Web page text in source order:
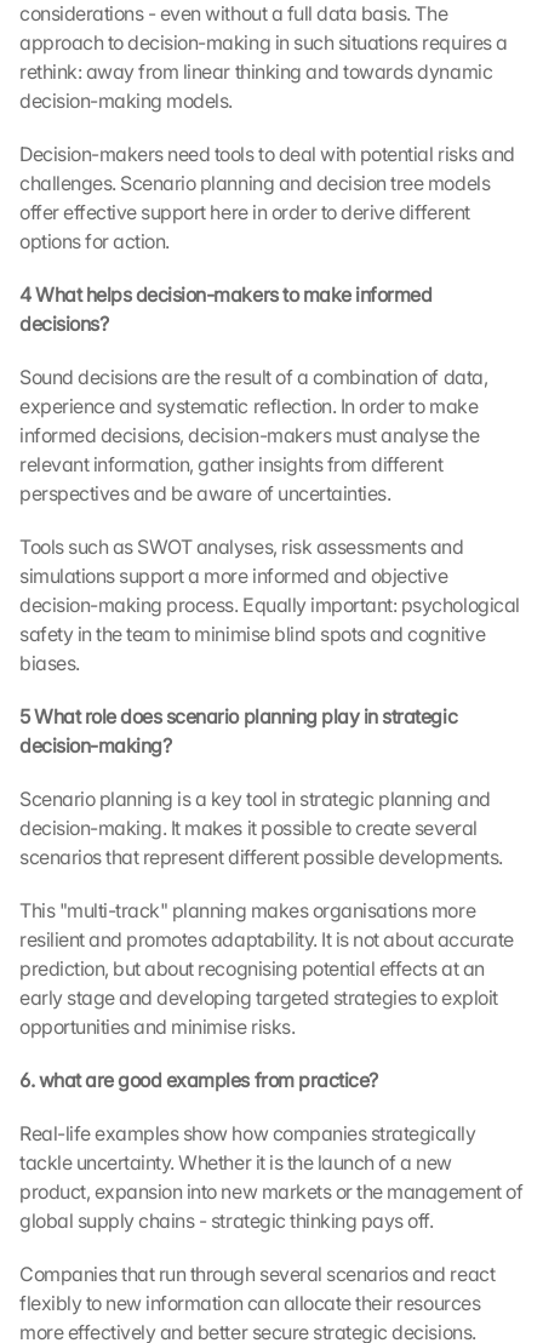
considerations - even without a full data basis. The
approach to decision-making in such situations requires a
rethink: away from linear thinking and towards dynamic
decision-making models.
Decision-makers need tools to deal with potential risks and
challenges. Scenario planning and decision tree models
offer effective support here in order to derive different
options for action.
4 What helps decision-makers to make informed
decisions?
Sound decisions are the result of a combination of data,
experience and systematic reflection. In order to make
informed decisions, decision-makers must analyse the
relevant information, gather insights from different
perspectives and be aware of uncertainties.
Tools such as SWOT analyses, risk assessments and
simulations support a more informed and objective
decision-making process. Equally important: psychological
safety in the team to minimise blind spots and cognitive
biases.
5 What role does scenario planning play in strategic
decision-making?
Scenario planning is a key tool in strategic planning and
decision-making. It makes it possible to create several
scenarios that represent different possible developments.
This "multi-track" planning makes organisations more
resilient and promotes adaptability. It is not about accurate
prediction, but about recognising potential effects at an
early stage and developing targeted strategies to exploit
opportunities and minimise risks.
6. what are good examples from practice?
Real-life examples show how companies strategically
tackle uncertainty. Whether it is the launch of a new
product, expansion into new markets or the management of
global supply chains - strategic thinking pays off.
Companies that run through several scenarios and react
flexibly to new information can allocate their resources
more effectively and better secure strategic decisions.
o
a
G
g
l
e
a
p
s
:
l
i
k
i
n
o
n
h
i
s
r
t
e
c
i
n
s
c